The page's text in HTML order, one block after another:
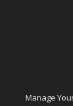
Manage